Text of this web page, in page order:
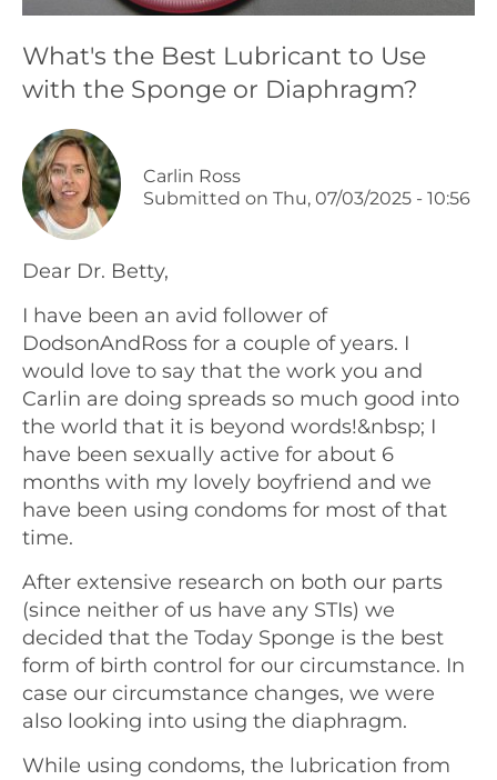
Podcasts
Articles
Shop
What's the Best Lubricant to Use
with the Sponge or Diaphragm?
Carlin Ross
Submitted onThu, 07/03/2025 - 10:56
Dear Dr. Betty,
I have been an avid follower of
DodsonAndRoss for a couple of years. I
would love to say that the work you and
Carlin are doing spreads so much good into
the world that it is beyond words!&nbsp; I
have been sexually active for about 6
months with my lovely boyfriend and we
have been using condoms for most of that
time.
After extensive research on both our parts
(since neither of us have any STIs) we
decided that the Today Sponge is the best
form of birth control for our circumstance. In
case our circumstance changes, we were
also looking into using the diaphragm.
While using condoms, the lubrication from